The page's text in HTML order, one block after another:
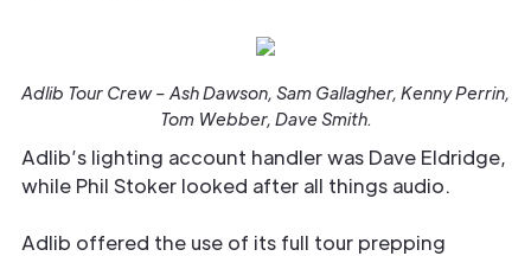
Adlib Tour Crew – Ash Dawson, Sam Gallagher, Kenny Perrin,
Tom Webber, Dave Smith.
Adlib’s lighting account handler was Dave Eldridge,
while Phil Stoker looked after all things audio.
Adlib offered the use of its full tour prepping